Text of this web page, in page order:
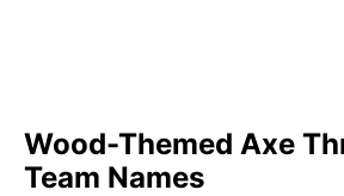
Wood-Themed Axe
Team Names